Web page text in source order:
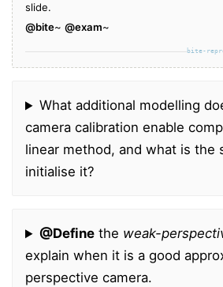
slide.
@bite~ @exam~
bite-
What additional modelling
camera calibration enable
linear method, and what is the
initialise it?
@Definethe weak-
explain when it is a good
perspective camera.